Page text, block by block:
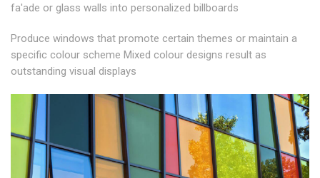
fa'ade or glass walls into personalized billboards
Produce windows that promote certain themes or maintain a
specific colour scheme Mixed colour designs result as
outstanding visual displays